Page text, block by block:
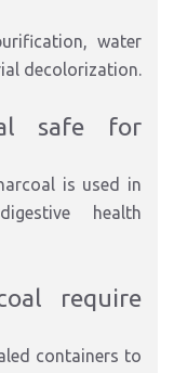
water
decolorization.
safe for
is used in
health
require
containers to